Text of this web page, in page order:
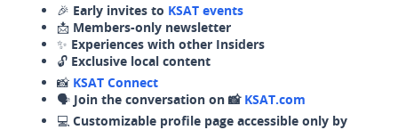
🎉 Early invites to KSAT events
📩 Members-only newsletter
✨ Experiences with other Insiders
🔓 Exclusive local content
📸 KSAT Connect
🗣️ Join the conversation on 📸 KSAT.com
💻 Customizable profile page accessible only by